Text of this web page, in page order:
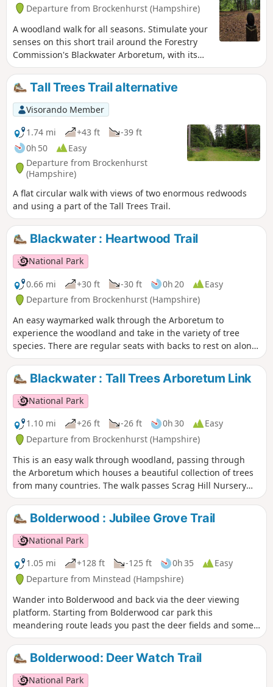
Departure from Brockenhurst (Hampshire)
A woodland walk for all seasons. Stimulate your
senses on this short trail around the Forestry
Commission's Blackwater Arboretum, with its
small but nationally important collection of
trees from all over the world. Sensory
information boards along the trail. This walk
takes you past majestic conifers planted in the
1850s, some of the oldest Douglas fir trees in
Britain and includes views of two enormous
redwoods.
Tall Trees Trail alternative
Visorando Member
1.74 mi
+43 ft
-39 ft
0h 50
Easy
Departure from Brockenhurst
(Hampshire)
A flat circular walk with views of two enormous redwoods
and using a part of the Tall Trees Trail.
Blackwater : Heartwood Trail
National Park
0.66 mi
+30 ft -30 ft 0h 20
Easy
Departure from Brockenhurst (Hampshire)
An easy waymarked walk through the Arboretum to
experience the woodland and take in the variety of tree
species. There are regular seats with backs to rest on along
this route.
Blackwater : Tall Trees Arboretum Link
National Park
1.10 mi
+26 ft -26 ft 0h 30
Easy
Departure from Brockenhurst (Hampshire)
This is an easy walk through woodland, passing through
the Arboretum which houses a beautiful collection of trees
from many countries. The walk passes Scrag Hill Nursery
and ends with a stroll down a short section of the Tall Trees
Trail.Bolderwood : Jubilee Grove Trail
National Park
1.05 mi
+128 ft -125 ft 0h 35
Easy
Departure from Minstead (Hampshire)
Wander into Bolderwood and back via the deer viewing
platform. Starting from Bolderwood car park this
meandering route leads you past the deer fields and some
majestic trees, the oldest of which date back to 1860.
Unfortunately a large number of trees were lost in the Great
Storms of 1987 and 1991, but many new trees have been
planted and more will be planted over the coming years.
Bolderwood: Deer Watch Trail
National Park